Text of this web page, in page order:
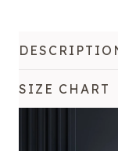
SIZE CHART